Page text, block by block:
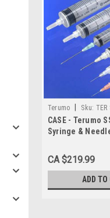
Terumo Sku: TER
CASE - Terumo
Syringe &
TW BX/100
CA $219.99
ADD TO